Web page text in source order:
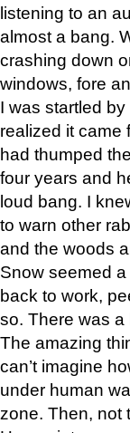
listening to an
almost a bang.
crashing down
windows, fore
I was startled
realized it came
had thumped
four years and
loud bang. I
to warn other
and the woods
Snow seemed
back to work,
so. There was a
The amazing
can’t imagine
under human
zone. Then, not